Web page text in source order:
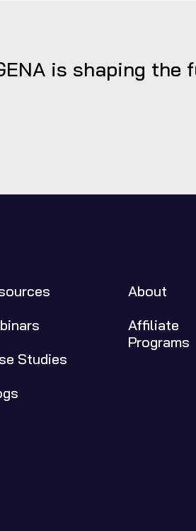
is shaping the
Studies
About
Affiliate
Programs